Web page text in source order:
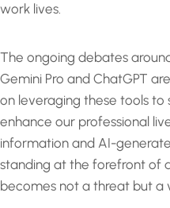
work lives.
The ongoing debates
Gemini Pro and ChatGPT
on leveraging these tools to
enhance our professional
information and AI-
standing at the forefront of
becomes not a threat but a